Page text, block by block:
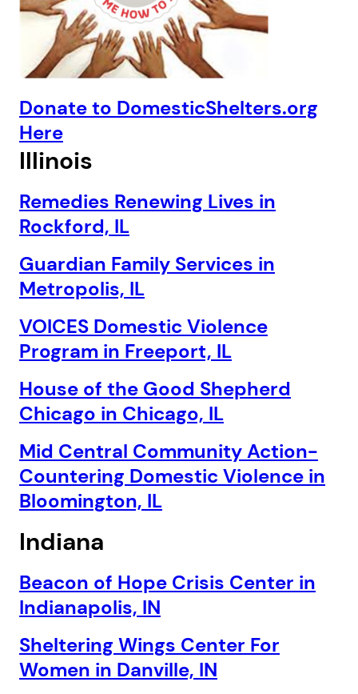
Donate to DomesticShelters.org
Here
Illinois
Remedies Renewing Lives in
Rockford, IL
Guardian Family Services in
Metropolis, IL
VOICES Domestic Violence
Program in Freeport, IL
House of the Good Shepherd
Chicago in Chicago, IL
Mid Central Community Action-
Countering Domestic Violence in
Bloomington, IL
Indiana
Beacon of Hope Crisis Center in
Indianapolis, IN
Sheltering Wings Center For
Women in Danville, IN